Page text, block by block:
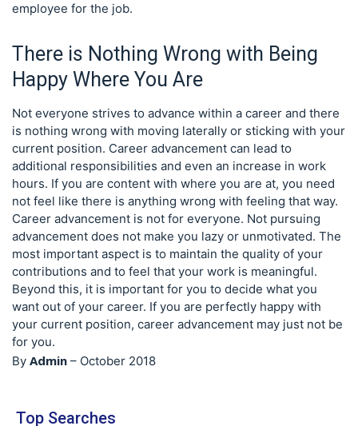
employee for the job.
There is Nothing Wrong with Being
Happy Where You Are
Not everyone strives to advance within a career and there
is nothing wrong with moving laterally or sticking with your
current position. Career advancement can lead to
additional responsibilities and even an increase in work
hours. If you are content with where you are at, you need
not feel like there is anything wrong with feeling that way.
Career advancement is not for everyone. Not pursuing
advancement does not make you lazy or unmotivated. The
most important aspect is to maintain the quality of your
contributions and to feel that your work is meaningful.
Beyond this, it is important for you to decide what you
want out of your career. If you are perfectly happy with
your current position, career advancement may just not be
for you.
By Admin – October 2018
Top Searches